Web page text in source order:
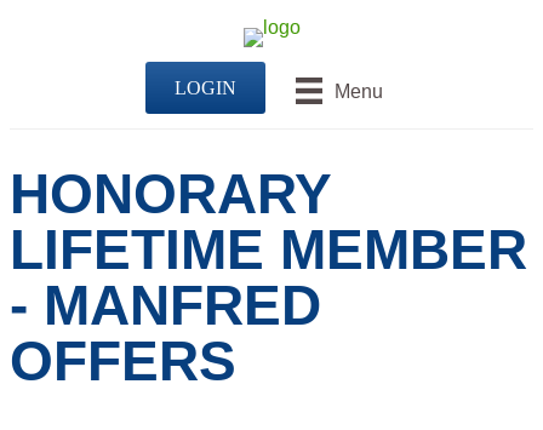
Menu
LOGIN
HONORARY
LIFETIME MEMBER
- MANFRED
OFFERS